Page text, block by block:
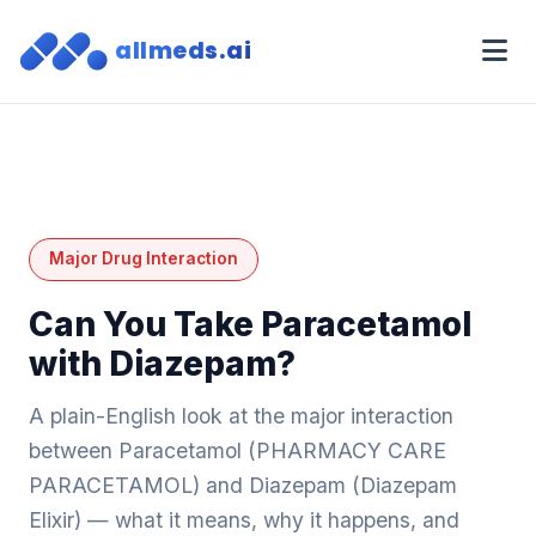
allmeds.ai
Major Drug Interaction
Can You Take Paracetamol
with Diazepam?
A plain-English look at the major interaction
between Paracetamol (PHARMACY CARE
PARACETAMOL) and Diazepam (Diazepam
Elixir) — what it means, why it happens, and